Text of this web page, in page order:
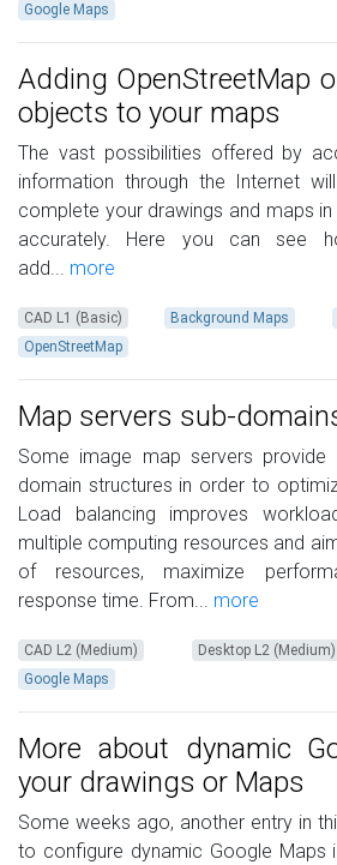
Google Maps
Adding OpenStreetMap
objects to your maps
The vast possibilities offered by
information through the Internet
complete your drawings and maps
accurately. Here you can see
add... more
CAD L1 (Basic) Background Maps
OpenStreetMap
Map servers sub-
Some image map servers provide
domain structures in order to
Load balancing improves
multiple computing resources and
of resources, maximize
response time. From... more
CAD L2 (Medium) Desktop L2 (Medium)
Google Maps
More about dynamic
your drawings or Maps
Some weeks ago, another entry in
to configure dynamic Google Maps